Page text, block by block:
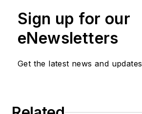
Sign up for our
eNewsletters
Get the latest news and updates